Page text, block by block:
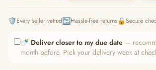
🛡️Every seller vetted↩️Hassle-free returns🔒Secure
🍼 Deliver closer to my due date —
month before. Pick your delivery week at